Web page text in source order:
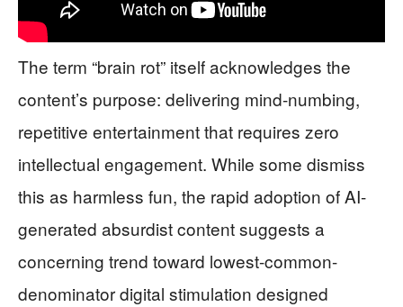
The term “brain rot” itself acknowledges the
content’s purpose: delivering mind-numbing,
repetitive entertainment that requires zero
intellectual engagement. While some dismiss
this as harmless fun, the rapid adoption of AI-
generated absurdist content suggests a
concerning trend toward lowest-common-
denominator digital stimulation designed